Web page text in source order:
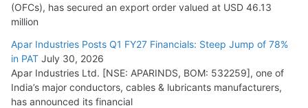
(OFCs), has secured an export order valued at USD 46.13
million
Apar Industries Posts Q1 FY27 Financials: Steep Jump of 78%
in PAT July 30, 2026
Apar Industries Ltd. [NSE: APARINDS, BOM: 532259], one of
India’s major conductors, cables & lubricants manufacturers,
has announced its financial